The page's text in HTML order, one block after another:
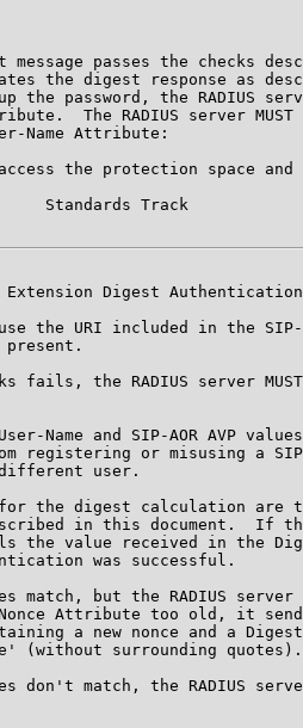
message passes the checks
the digest response as
the password, the RADIUS
The RADIUS server MUST
Name Attribute:
the protection space and
Standards Track
Extension Digest
the URI included in the
present.
fails, the RADIUS server
Name and SIP-AOR AVP
registering or misusing a
user.
the digest calculation are
in this document.  If
the value received in the
was successful.
match, but the RADIUS server
Attribute too old, it
a new nonce and a
(without surrounding quotes).
don't match, the RADIUS